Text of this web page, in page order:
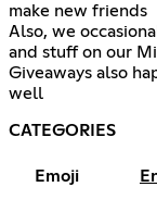
make new friends
Also, we
and stuff on our
Giveaways also
well
CATEGORIES
Emoji